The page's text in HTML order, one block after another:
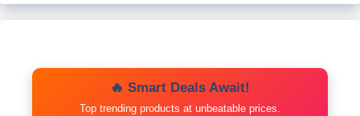
🔥 Smart Deals Await!
Top trending products at unbeatable prices.